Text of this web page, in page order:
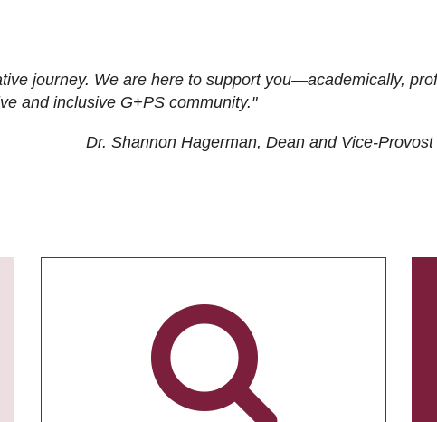
journey. We are here to support you—academically,
and inclusive G+PS community."
Dr. Shannon Hagerman, Dean and Vice-Provost